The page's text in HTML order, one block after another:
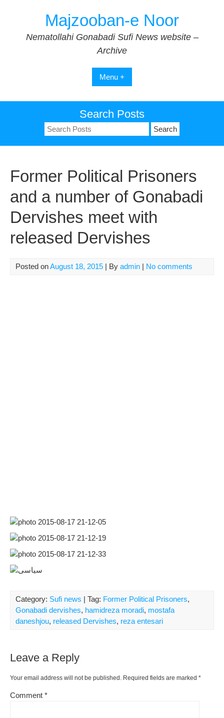
Majzooban-e Noor
Nematollahi Gonabadi Sufi News website –
Archive
Menu +
Search Posts
Search
for:
Former Political Prisoners
and a number of Gonabadi
Dervishes meet with
released Dervishes
Posted onAugust 18, 2015 | By admin | No comments
Category: Sufi news | Tag: Former Political Prisoners,
Gonabadi dervishes, hamidreza moradi, mostafa
daneshjou, released Dervishes, reza entesari
Leave a Reply
Your email address will not be published. Required fields are marked *
Comment *